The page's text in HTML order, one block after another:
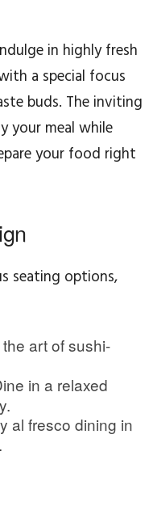
in highly fresh
a special focus
buds. The inviting
your meal while
your food right
seating options,
art of sushi-
in a relaxed
al fresco dining in